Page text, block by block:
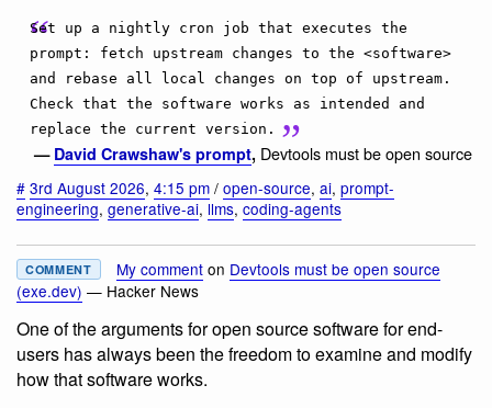
Set up a nightly cron job that executes the
prompt: fetch upstream changes to the <software>
and rebase all local changes on top of upstream.
Check that the software works as intended and
replace the current version.
— David Crawshaw's prompt, Devtools must be open source
# 3rd August 2026, 4:15 pm / open-source, ai, prompt-
engineering, generative-ai, llms, coding-agents
COMMENT My commenton Devtools must be open source
(exe.dev) — Hacker News
One of the arguments for open source software for end-
users has always been the freedom to examine and modify
how that software works.